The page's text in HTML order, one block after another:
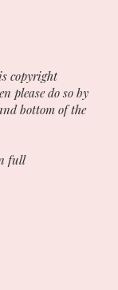
copyright
please do so by
bottom of the
full